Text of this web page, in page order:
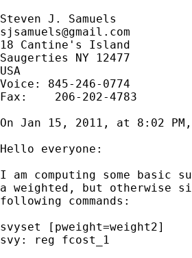
sjsamuels@gmail.com
18 Cantine's Island
Saugerties NY 12477
USA
Voice: 845-246-0774
Fax:    206-202-4783
On Jan 15, 2011, at 8:02
Hello everyone:
I am computing some basic
a weighted, but otherwise
following commands:
svyset [pweight=weight2]
svy: reg fcost_1